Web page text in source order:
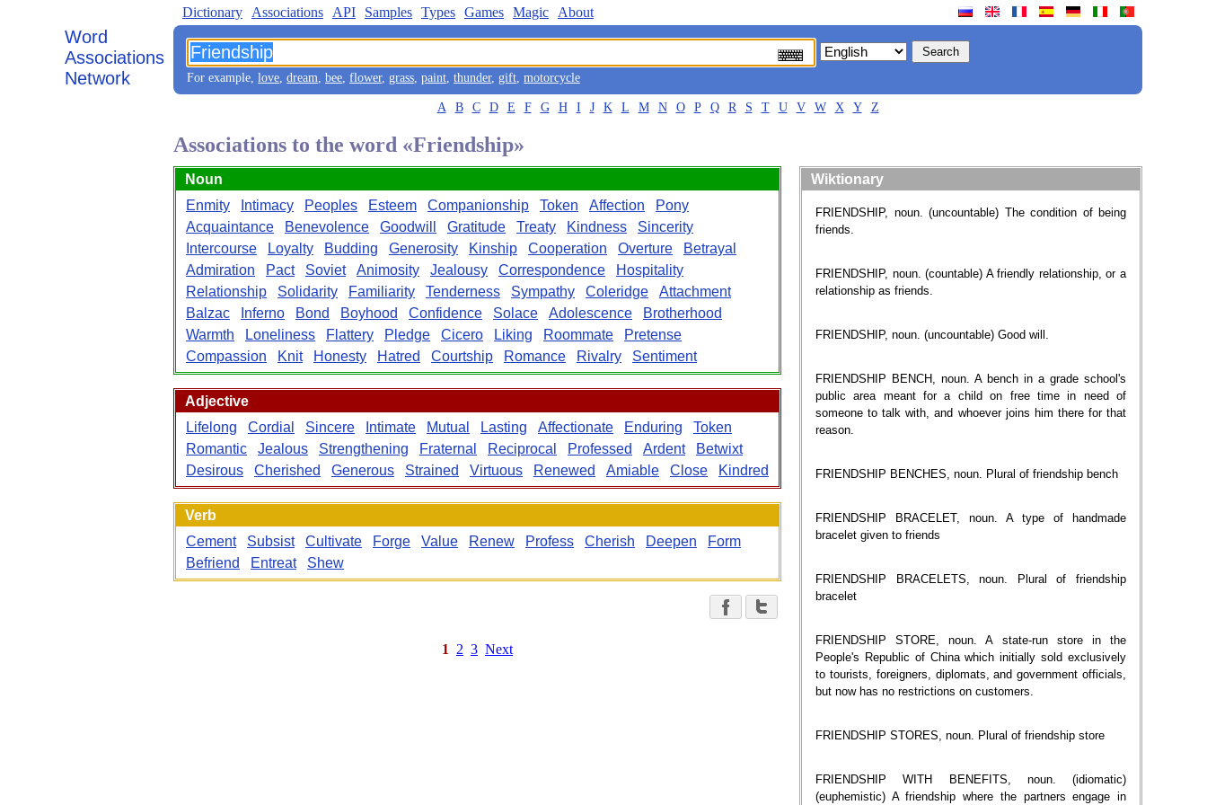
Word
Associations
Network
Dictionary Associations API Samples Types Games Magic About
For example, love, dream, bee, flower, grass, paint, thunder, gift, motorcycle
A B C D E F G H I J K L M N O P Q R S T U V W X Y Z
Associations to the word «Friendship»
Noun
Enmity
Intimacy Peoples Esteem Companionship Token Affection
Pony
Acquaintance
Benevolence Goodwill Gratitude Treaty Kindness
Sincerity
Intercourse
Loyalty Budding Generosity Kinship Cooperation Overture
Betrayal
Admiration
Pact Soviet Animosity Jealousy Correspondence
Hospitality
Relationship
Solidarity Familiarity Tenderness Sympathy Coleridge
Attachment
Balzac
Inferno Bond Boyhood Confidence Solace Adolescence
Brotherhood
Warmth
Loneliness Flattery Pledge Cicero Liking Roommate
Pretense
Compassion
Knit Honesty Hatred Courtship Romance Rivalry Sentiment
Adjective
Lifelong
Cordial Sincere Intimate Mutual Lasting Affectionate Enduring
Token
Romantic
Jealous Strengthening Fraternal Reciprocal Professed Ardent
Betwixt
Desirous
Cherished Generous Strained Virtuous Renewed Amiable Close Kindred
Verb
Cement
Subsist Cultivate Forge Value Renew Profess Cherish Deepen
Form
Befriend
Entreat Shew
1 2 3 Next
Wiktionary
FRIENDSHIP, noun. (uncountable) The condition of being
friends.
FRIENDSHIP, noun. (countable) A friendly relationship, or a
relationship as friends.
FRIENDSHIP, noun. (uncountable) Good will.
FRIENDSHIP BENCH, noun. A bench in a grade school's
public area meant for a child on free time in need of
someone to talk with, and whoever joins him there for that
reason.
FRIENDSHIP BENCHES, noun. Plural of friendship bench
FRIENDSHIP BRACELET, noun. A type of handmade
bracelet given to friends
FRIENDSHIP BRACELETS, noun. Plural of friendship
bracelet
FRIENDSHIP STORE, noun. A state-run store in the
People's Republic of China which initially sold exclusively
to tourists, foreigners, diplomats, and government officials,
but now has no restrictions on customers.
FRIENDSHIP STORES, noun. Plural of friendship store
FRIENDSHIP WITH BENEFITS, noun. (idiomatic)
(euphemistic) A friendship where the partners engage in